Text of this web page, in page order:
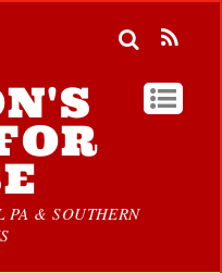
PA & SOUTHERN